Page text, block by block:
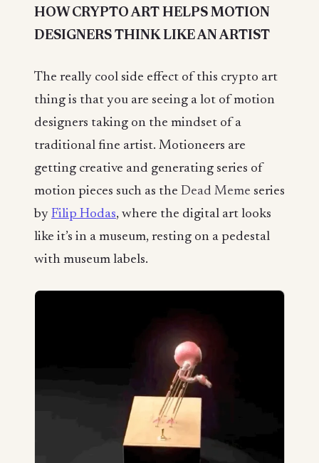
HOW CRYPTO ART HELPS MOTION
DESIGNERS THINK LIKE AN ARTIST
The really cool side effect of this crypto art
thing is that you are seeing a lot of motion
designers taking on the mindset of a
traditional fine artist. Motioneers are
getting creative and generating series of
motion pieces such as the Dead Meme series
by Filip Hodas, where the digital art looks
like it’s in a museum, resting on a pedestal
with museum labels.